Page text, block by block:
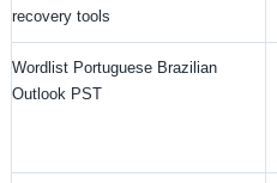
recovery tools
Wordlist Portuguese Brazilian
Outlook PST